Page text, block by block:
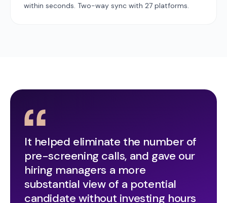
within seconds. Two-way sync with 27 platforms.
It helped eliminate the number of
pre-screening calls, and gave our
hiring managers a more
substantial view of a potential
candidate without investing hours